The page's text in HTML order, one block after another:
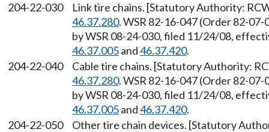
204-22-030
Link tire chains. [Statutory Authority:
46.37.280. WSR 82-16-047 (Order 82-
by WSR 08-24-030, filed 11/24/08,
46.37.005and46.37.420.
204-22-040
Cable tire chains. [Statutory Authority:
46.37.280. WSR 82-16-047 (Order 82-
by WSR 08-24-030, filed 11/24/08,
46.37.005and46.37.420.
204-22-050
Other tire chain devices. [Statutory